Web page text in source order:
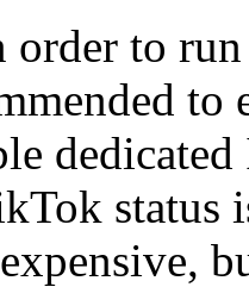
order to
to
status